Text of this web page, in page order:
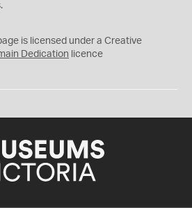
is licensed under a Creative
Dedication licence